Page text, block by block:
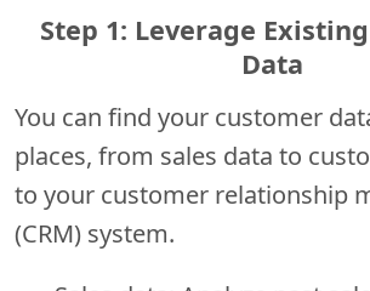
Step 1: Leverage
Data
You can find your customer
places, from sales data to
to your customer relationship
(CRM) system.